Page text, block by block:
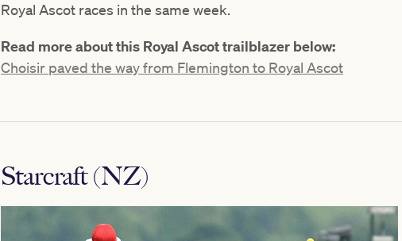
Royal Ascot races in the same week.
Read more about this Royal Ascot trailblazer below:
Choisir paved the way from Flemington to Royal Ascot
Starcraft (NZ)